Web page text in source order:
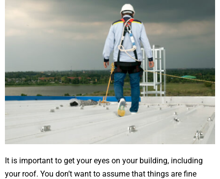
It is important to get your eyes on your building, including
your roof. You don’t want to assume that things are fine